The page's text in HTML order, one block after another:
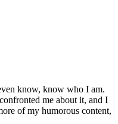
know, know who I am.
me about it, and I
of my humorous content,